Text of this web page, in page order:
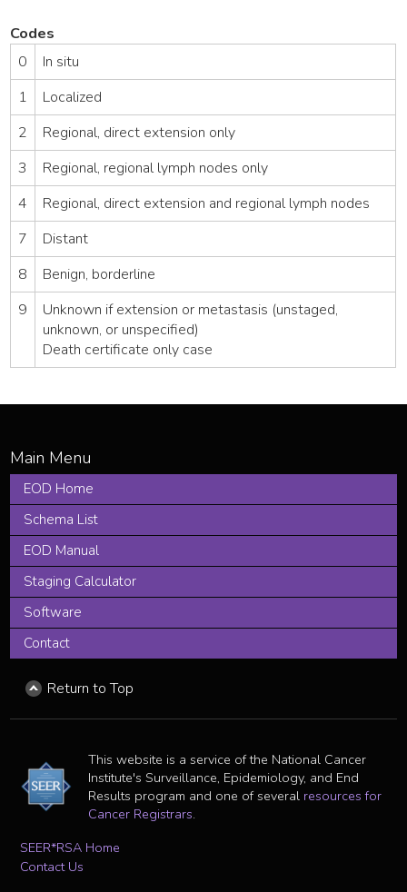
Codes
0
In situ
1
Localized
2
Regional, direct extension only
3
Regional, regional lymph nodes only
4
Regional, direct extension and regional lymph nodes
7
Distant
8
Benign, borderline
9
Unknown if extension or metastasis (unstaged,
unknown, or unspecified)
Death certificate only case
EOD Home
Schema List
EOD Manual
Staging Calculator
Software
Contact
Return to Top
This website is a service of the National Cancer
Institute's Surveillance, Epidemiology, and End
Results program and one of several resources for
Cancer Registrars.
SEER*RSA Home
Contact Us